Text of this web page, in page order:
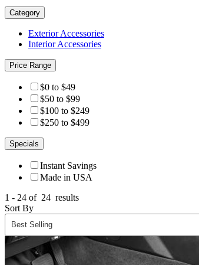
Category
Exterior Accessories
Interior Accessories
Price Range
$0 to $49
$50 to $99
$100 to $249
$250 to $499
Specials
Instant Savings
Made in USA
1 - 24 of 24 results
Sort By